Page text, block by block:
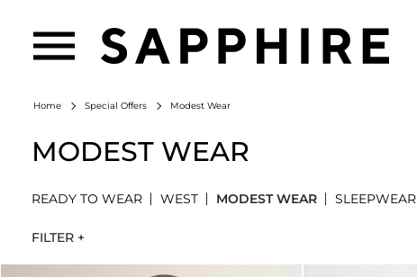
Home Special Offers Modest Wear
MODEST WEAR
READY TO WEAR WEST MODEST WEAR SLEEPWEAR
FILTER +